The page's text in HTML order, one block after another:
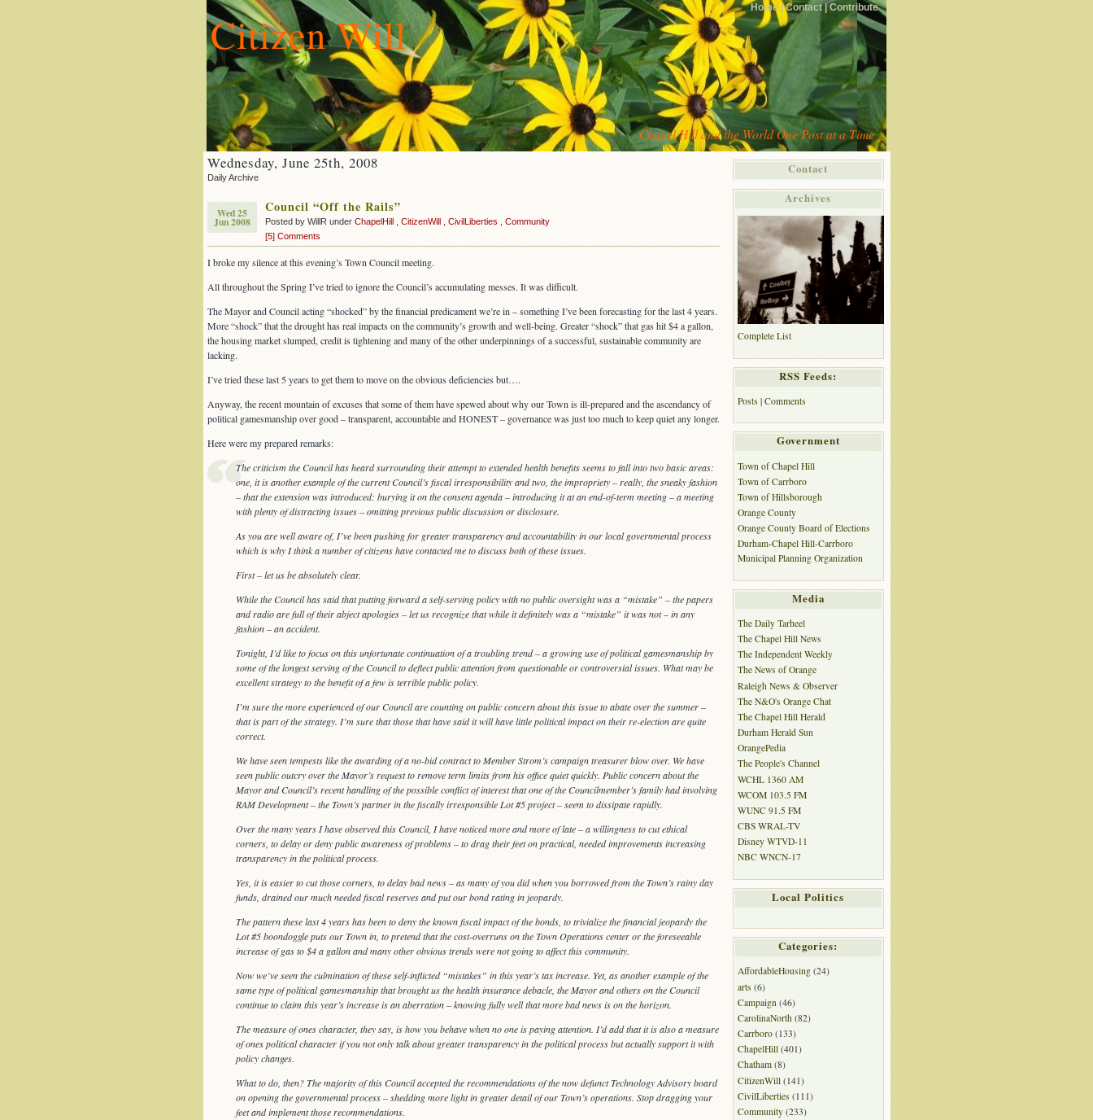
Home | Contact | Contribute
Citizen Will
Chapel Hill and the World One Post at a Time
Wednesday, June 25th, 2008
Daily Archive
Wed 25
Jun 2008
Council “Off the Rails”
Posted by WillR under ChapelHill, CitizenWill, CivilLiberties, Community
[5] Comments
I broke my silence at this evening’s Town Council meeting.
All throughout the Spring I’ve tried to ignore the Council’s accumulating messes. It was difficult.
The Mayor and Council acting “shocked” by the financial predicament we’re in – something I’ve been forecasting for the last 4 years.
More “shock” that the drought has real impacts on the community’s growth and well-being. Greater “shock” that gas hit $4 a gallon,
the housing market slumped, credit is tightening and many of the other underpinnings of a successful, sustainable community are
lacking.
I’ve tried these last 5 years to get them to move on the obvious deficiencies but….
Anyway, the recent mountain of excuses that some of them have spewed about why our Town is ill-prepared and the ascendancy of
political gamesmanship over good – transparent, accountable and HONEST – governance was just too much to keep quiet any longer.
Here were my prepared remarks:
The criticism the Council has heard surrounding their attempt to extended health benefits seems to fall into two basic areas:
one, it is another example of the current Council’s fiscal irresponsibility and two, the impropriety – really, the sneaky fashion
– that the extension was introduced: burying it on the consent agenda – introducing it at an end-of-term meeting – a meeting
with plenty of distracting issues – omitting previous public discussion or disclosure.
As you are well aware of, I’ve been pushing for greater transparency and accountability in our local governmental process
which is why I think a number of citizens have contacted me to discuss both of these issues.
First – let us be absolutely clear.
While the Council has said that putting forward a self-serving policy with no public oversight was a “mistake” – the papers
and radio are full of their abject apologies – let us recognize that while it definitely was a “mistake” it was not – in any
fashion – an accident.
Tonight, I’d like to focus on this unfortunate continuation of a troubling trend – a growing use of political gamesmanship by
some of the longest serving of the Council to deflect public attention from questionable or controversial issues. What may be
excellent strategy to the benefit of a few is terrible public policy.
I’m sure the more experienced of our Council are counting on public concern about this issue to abate over the summer –
that is part of the strategy. I’m sure that those that have said it will have little political impact on their re-election are quite
correct.
We have seen tempests like the awarding of a no-bid contract to Member Strom’s campaign treasurer blow over. We have
seen public outcry over the Mayor’s request to remove term limits from his office quiet quickly. Public concern about the
Mayor and Council’s recent handling of the possible conflict of interest that one of the Councilmember’s family had involving
RAM Development – the Town’s partner in the fiscally irresponsible Lot #5 project – seem to dissipate rapidly.
Over the many years I have observed this Council, I have noticed more and more of late – a willingness to cut ethical
corners, to delay or deny public awareness of problems – to drag their feet on practical, needed improvements increasing
transparency in the political process.
Yes, it is easier to cut those corners, to delay bad news – as many of you did when you borrowed from the Town’s rainy day
funds, drained our much needed fiscal reserves and put our bond rating in jeopardy.
The pattern these last 4 years has been to deny the known fiscal impact of the bonds, to trivialize the financial jeopardy the
Lot #5 boondoggle puts our Town in, to pretend that the cost-overruns on the Town Operations center or the foreseeable
increase of gas to $4 a gallon and many other obvious trends were not going to affect this community.
Now we’ve seen the culmination of these self-inflicted “mistakes” in this year’s tax increase. Yet, as another example of the
same type of political gamesmanship that brought us the health insurance debacle, the Mayor and others on the Council
continue to claim this year’s increase is an aberration – knowing fully well that more bad news is on the horizon.
The measure of ones character, they say, is how you behave when no one is paying attention. I’d add that it is also a measure
of ones political character if you not only talk about greater transparency in the political process but actually support it with
policy changes.
What to do, then? The majority of this Council accepted the recommendations of the now defunct Technology Advisory board
on opening the governmental process – shedding more light in greater detail of our Town’s operations. Stop dragging your
feet and implement those recommendations.
Contact
Archives
Complete List
RSS Feeds:
Posts | Comments
Government
Town of Chapel Hill
Town of Carrboro
Town of Hillsborough
Orange County
Orange County Board of Elections
Durham-Chapel Hill-Carrboro
Municipal Planning Organization
Media
The Daily Tarheel
The Chapel Hill News
The Independent Weekly
The News of Orange
Raleigh News & Observer
The N&O's Orange Chat
The Chapel Hill Herald
Durham Herald Sun
OrangePedia
The People's Channel
WCHL 1360 AM
WCOM 103.5 FM
WUNC 91.5 FM
CBS WRAL-TV
Disney WTVD-11
NBC WNCN-17
Local Politics
Categories:
AffordableHousing(24)
arts (6)
Campaign (46)
CarolinaNorth (82)
Carrboro(133)
ChapelHill(401)
Chatham(8)
CitizenWill(141)
CivilLiberties (111)
Community(233)